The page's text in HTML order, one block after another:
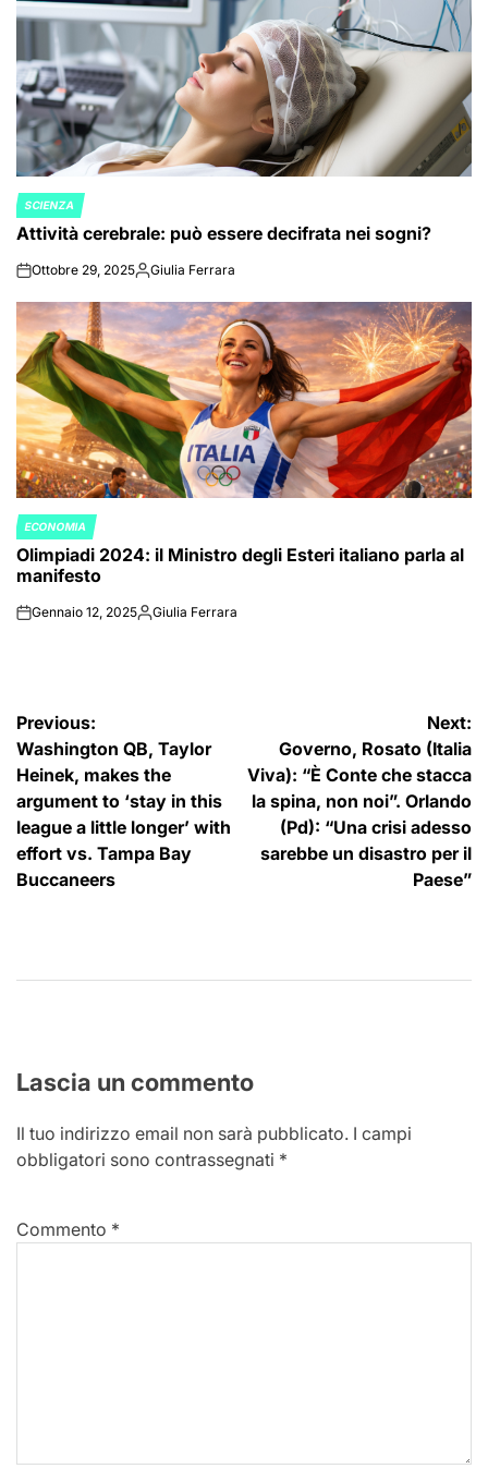
POSTED
IN
SCIENZA
Attività cerebrale: può essere decifrata nei sogni?
onOttobre 29, 2025Posted
Giulia Ferrara
POSTED
IN
ECONOMIA
Olimpiadi 2024: il Ministro degli Esteri italiano parla al
manifesto
onGennaio 12, 2025Posted
Giulia Ferrara
Navigazione
articoli
Previous:
Washington QB, Taylor
Heinek, makes the
argument to ‘stay in this
league a little longer’ with
effort vs. Tampa Bay
Buccaneers
Next:
Governo, Rosato (Italia
Viva): “È Conte che stacca
la spina, non noi”. Orlando
(Pd): “Una crisi adesso
sarebbe un disastro per il
Paese”
Lascia un commento
Il tuo indirizzo email non sarà pubblicato. I campi
obbligatori sono contrassegnati *
Commento *